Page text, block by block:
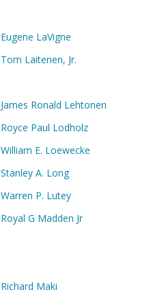
Eugene LaVigne
Tom Laitenen, Jr.
James Ronald Lehtonen
Royce Paul Lodholz
William E. Loewecke
Stanley A. Long
Warren P. Lutey
Royal G Madden Jr
Richard Maki